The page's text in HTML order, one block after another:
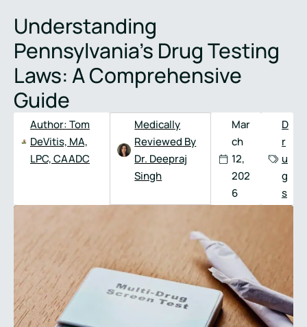
Name*
Number
Understanding
Pennsylvania’s Drug Testing
Laws: A Comprehensive
Guide
Author:Tom
DeVitis, MA,
LPC, CAADC
Medically
Reviewed By
Dr. Deepraj
Singh
Mar
ch
12,
202
6
D
r
u
g
s